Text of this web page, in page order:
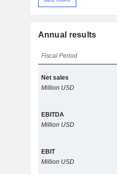
Annual results
Fiscal Period
Net sales
Million USD
EBITDA
Million USD
EBIT
Million USD